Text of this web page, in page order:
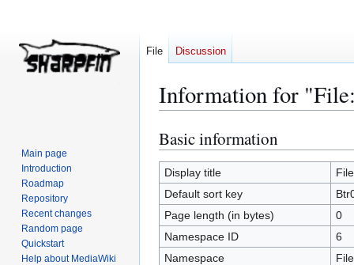
Information for
Jump
to
navigation
Jump
to
search
Basic information
Display title
Default sort key
Page length (in bytes)
0
Namespace ID
6
Namespace
File
File Discussion
Main page
Introduction
Roadmap
Repository
Recent changes
Random page
Quickstart
Help about MediaWiki